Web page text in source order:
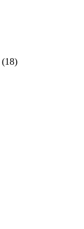
(18)